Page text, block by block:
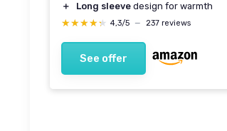
＋
Long sleeve design for warmth
★★★★★
★★★★★ 4,3/5 — 237 reviews
See offer